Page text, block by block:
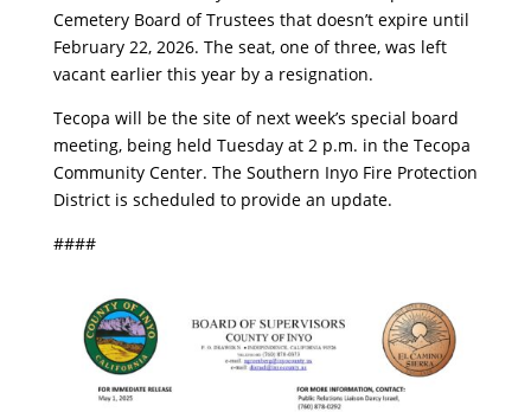
Cemetery Board of Trustees that doesn’t expire until
February 22, 2026. The seat, one of three, was left
vacant earlier this year by a resignation.
Tecopa will be the site of next week’s special board
meeting, being held Tuesday at 2 p.m. in the Tecopa
Community Center. The Southern Inyo Fire Protection
District is scheduled to provide an update.
####